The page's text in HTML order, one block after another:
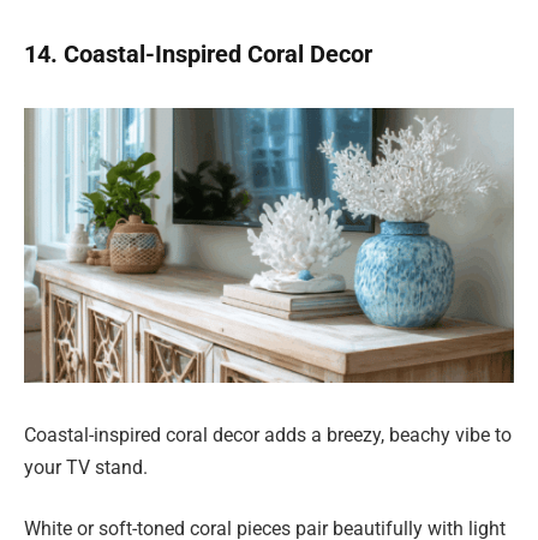
14. Coastal-Inspired Coral Decor
Coastal-inspired coral decor adds a breezy, beachy vibe to
your TV stand.
White or soft-toned coral pieces pair beautifully with light